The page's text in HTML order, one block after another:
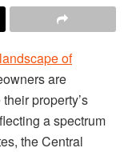
of
are
property’s
a spectrum
the Central